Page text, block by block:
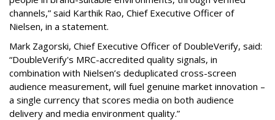
channels,” said Karthik Rao, Chief Executive Officer of
Nielsen, in a statement.
Mark Zagorski, Chief Executive Officer of DoubleVerify, said:
“DoubleVerify's MRC-accredited quality signals, in
combination with Nielsen’s deduplicated cross-screen
audience measurement, will fuel genuine market innovation –
a single currency that scores media on both audience
delivery and media environment quality.”